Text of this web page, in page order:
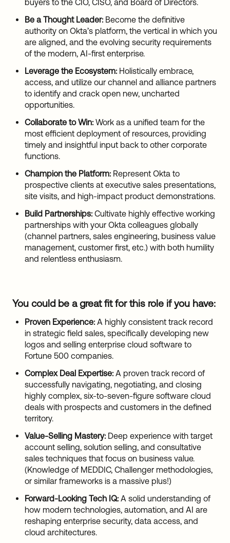
buyers to the CIO, CISO, and Board of Directors.
Be a Thought Leader: Become the definitive
authority on Okta’s platform, the vertical in which you
are aligned, and the evolving security requirements
of the modern, AI-first enterprise.
Leverage the Ecosystem: Holistically embrace,
access, and utilize our channel and alliance partners
to identify and crack open new, uncharted
opportunities.
Collaborate to Win: Work as a unified team for the
most efficient deployment of resources, providing
timely and insightful input back to other corporate
functions.
Champion the Platform: Represent Okta to
prospective clients at executive sales presentations,
site visits, and high-impact product demonstrations.
Build Partnerships: Cultivate highly effective working
partnerships with your Okta colleagues globally
(channel partners, sales engineering, business value
management, customer first, etc.) with both humility
and relentless enthusiasm.
You could be a great fit for this role if you have:
Proven Experience: A highly consistent track record
in strategic field sales, specifically developing new
logos and selling enterprise cloud software to
Fortune 500 companies.
Complex Deal Expertise: A proven track record of
successfully navigating, negotiating, and closing
highly complex, six-to-seven-figure software cloud
deals with prospects and customers in the defined
territory.
Value-Selling Mastery: Deep experience with target
account selling, solution selling, and consultative
sales techniques that focus on business value.
(Knowledge of MEDDIC, Challenger methodologies,
or similar frameworks is a massive plus!)
Forward-Looking Tech IQ: A solid understanding of
how modern technologies, automation, and AI are
reshaping enterprise security, data access, and
cloud architectures.